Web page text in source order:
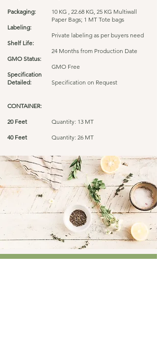
Packaging:
Labeling:
Shelf Life:
GMO Status:
Specification
Detailed:
CONTAINER:
20 Feet
40 Feet
10 KG , 22.68 KG, 25 KG Multiwall
Paper Bags; 1 MT Tote bags
Private labeling as per buyers need
24 Months from Production Date
GMO Free
Specification on Request
Quantity: 13 MT
Quantity: 26 MT